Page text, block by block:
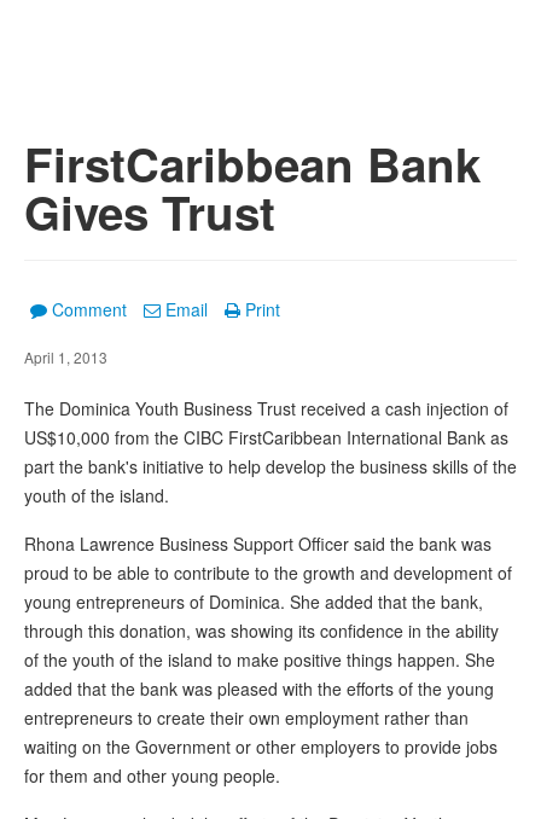
FirstCaribbean Bank
Gives Trust
Comment Email Print
April 1, 2013
The Dominica Youth Business Trust received a cash injection of
US$10,000 from the CIBC FirstCaribbean International Bank as
part the bank's initiative to help develop the business skills of the
youth of the island.
Rhona Lawrence Business Support Officer said the bank was
proud to be able to contribute to the growth and development of
young entrepreneurs of Dominica. She added that the bank,
through this donation, was showing its confidence in the ability
of the youth of the island to make positive things happen. She
added that the bank was pleased with the efforts of the young
entrepreneurs to create their own employment rather than
waiting on the Government or other employers to provide jobs
for them and other young people.